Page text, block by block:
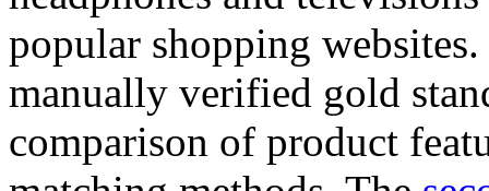
popular shopping
manually verified gold
comparison of product